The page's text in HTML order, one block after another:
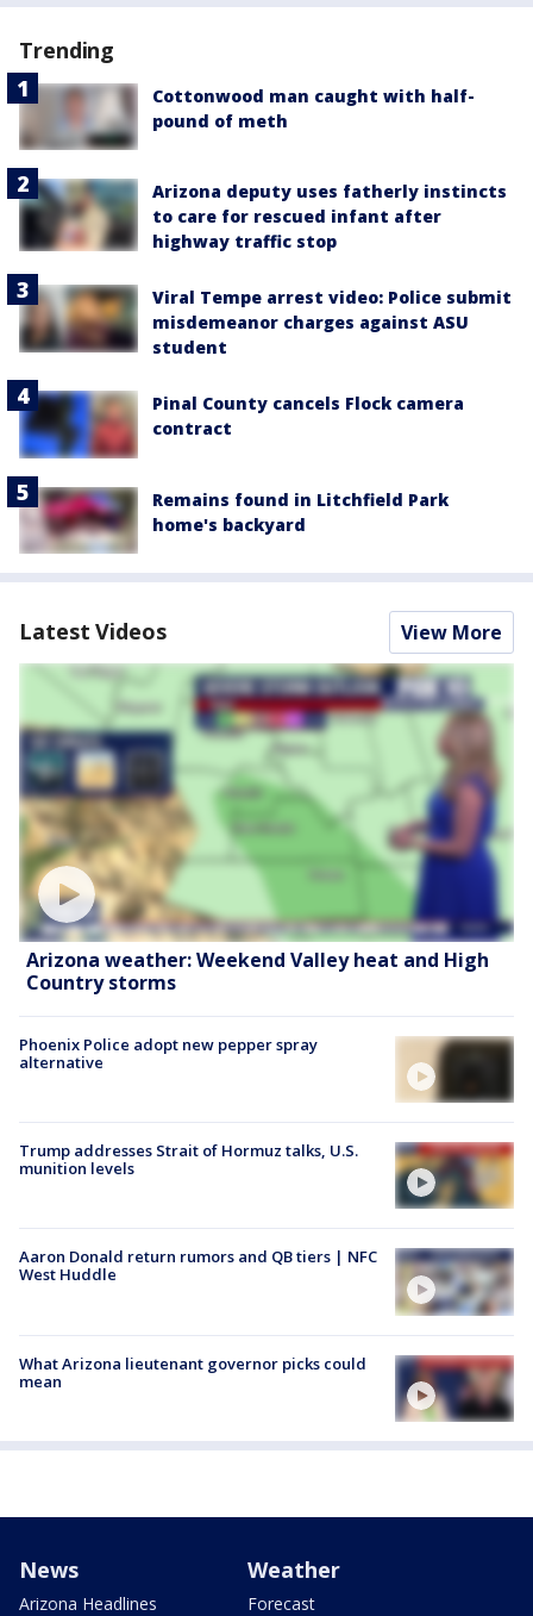
Trending
Cottonwood man caught with half-
pound of meth
Arizona deputy uses fatherly instincts
to care for rescued infant after
highway traffic stop
Viral Tempe arrest video: Police submit
misdemeanor charges against ASU
student
Pinal County cancels Flock camera
contract
Remains found in Litchfield Park
home's backyard
Latest Videos View More
Arizona weather: Weekend Valley heat and High
Country storms
Phoenix Police adopt new pepper spray
alternative
Trump addresses Strait of Hormuz talks, U.S.
munition levels
Aaron Donald return rumors and QB tiers | NFC
West Huddle
What Arizona lieutenant governor picks could
mean
News
Arizona Headlines
Weather
Forecast